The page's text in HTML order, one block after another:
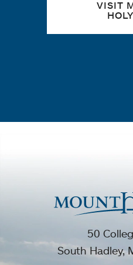
VISIT
50
South Hadley,